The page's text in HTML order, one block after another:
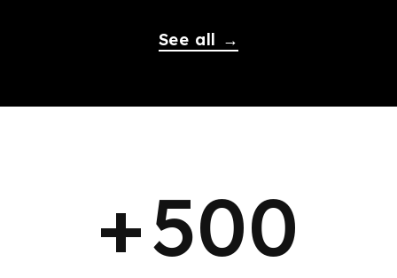
See all →
+500